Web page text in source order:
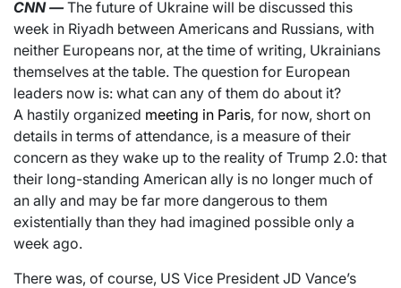
CNN—The future of Ukraine will be discussed this
week in Riyadh between Americans and Russians, with
neither Europeans nor, at the time of writing, Ukrainians
themselves at the table. The question for European
leaders now is: what can any of them do about it?
A hastily organized meeting in Paris, for now, short on
details in terms of attendance, is a measure of their
concern as they wake up to the reality of Trump 2.0: that
their long-standing American ally is no longer much of
an ally and may be far more dangerous to them
existentially than they had imagined possible only a
week ago.
There was, of course, US Vice President JD Vance’s